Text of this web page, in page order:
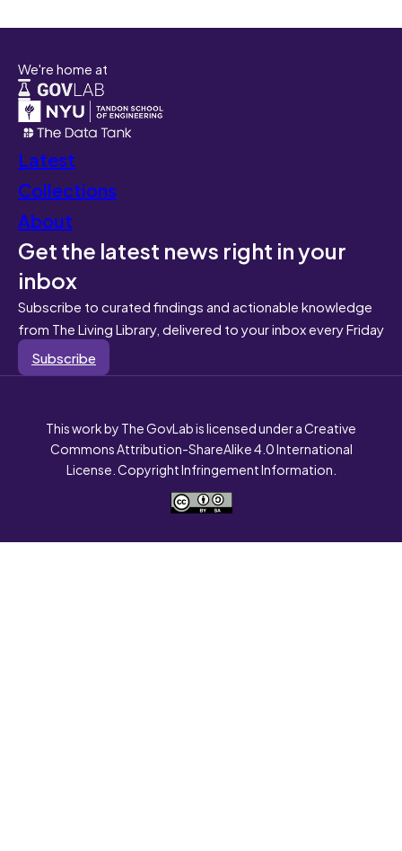
We're home at
Latest
Collections
About
Get the latest news right in your
inbox
Subscribe to curated findings and actionable knowledge
from The Living Library, delivered to your inbox every Friday
Subscribe
This work by The GovLab is licensed under a Creative
Commons Attribution-ShareAlike 4.0 International
License. Copyright Infringement Information.